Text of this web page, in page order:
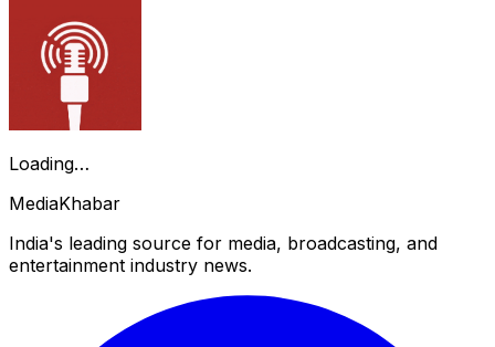
Loading…
MediaKhabar
India's leading source for media, broadcasting, and
entertainment industry news.